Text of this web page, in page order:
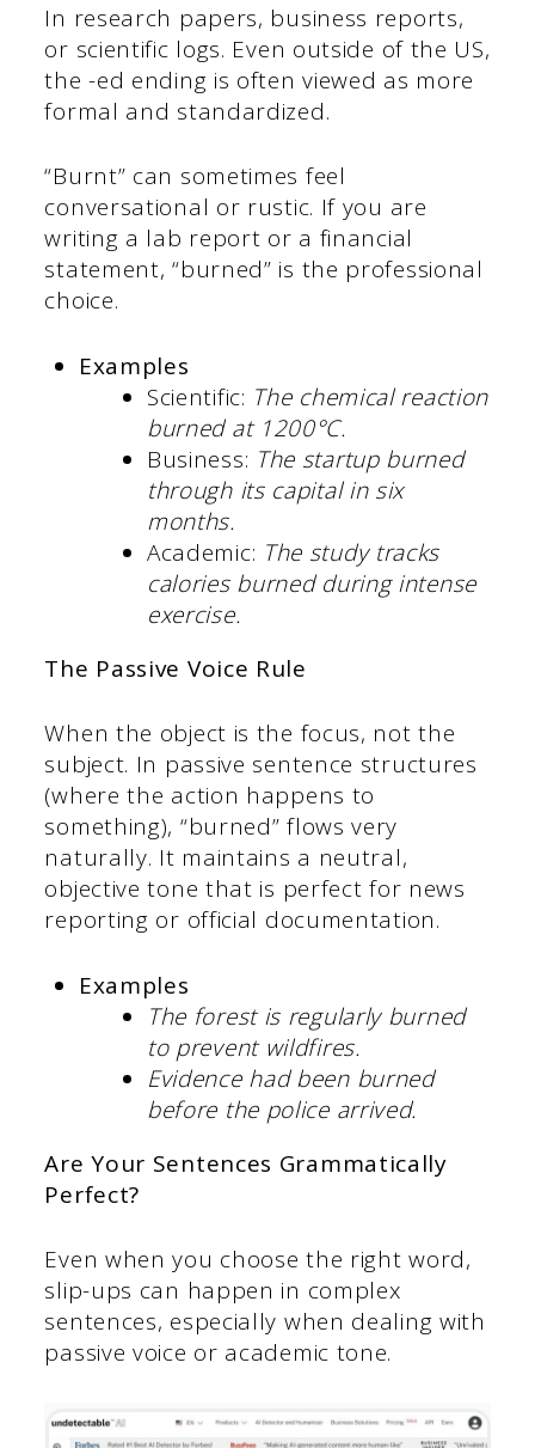
In research papers, business reports,
or scientific logs. Even outside of the US,
the -ed ending is often viewed as more
formal and standardized.
“Burnt” can sometimes feel
conversational or rustic. If you are
writing a lab report or a financial
statement, “burned” is the professional
choice.
Examples
Scientific: The chemical reaction
burned at 1200°C.
Business: The startup burned
through its capital in six
months.
Academic: The study tracks
calories burned during intense
exercise.
The Passive Voice Rule
When the object is the focus, not the
subject. In passive sentence structures
(where the action happens to
something), “burned” flows very
naturally. It maintains a neutral,
objective tone that is perfect for news
reporting or official documentation.
Examples
The forest is regularly burned
to prevent wildfires.
Evidence had been burned
before the police arrived.
Are Your Sentences Grammatically
Perfect?
Even when you choose the right word,
slip-ups can happen in complex
sentences, especially when dealing with
passive voice or academic tone.